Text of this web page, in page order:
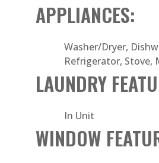
APPLIANCES:
Washer/Dryer,
Refrigerator, Stove,
LAUNDRY
In Unit
WINDOW